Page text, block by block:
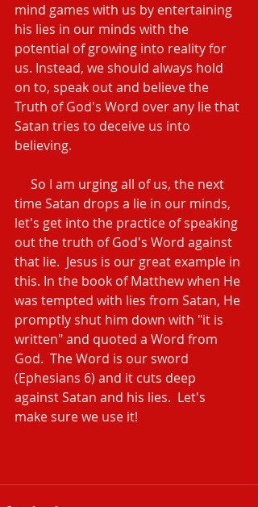
mind games with us by entertaining
his lies in our minds with the
potential of growing into reality for
us. Instead, we should always hold
on to, speak out and believe the
Truth of God's Word over any lie that
Satan tries to deceive us into
believing.
time Satan drops a lie in our minds,
let's get into the practice of speaking
out the truth of God's Word against
that lie.  Jesus is our great example in
this. In the book of Matthew when He
was tempted with lies from Satan, He
promptly shut him down with "it is
written" and quoted a Word from
God.  The Word is our sword
(Ephesians 6) and it cuts deep
against Satan and his lies.  Let's
make sure we use it!